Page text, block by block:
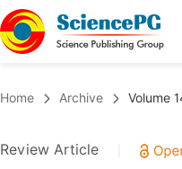
Chemistry
Home Archive Volume
Review Article